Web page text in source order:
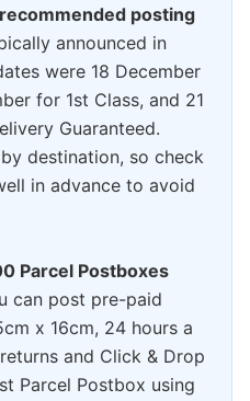
posting
announced in
were 18 December
for 1st Class, and 21
Guaranteed.
destination, so check
in advance to avoid
Parcel Postboxes
can post pre-paid
x 16cm, 24 hours a
and Click & Drop
Parcel Postbox using